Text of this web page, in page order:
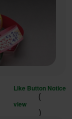
Like Button Notice
(
view
)